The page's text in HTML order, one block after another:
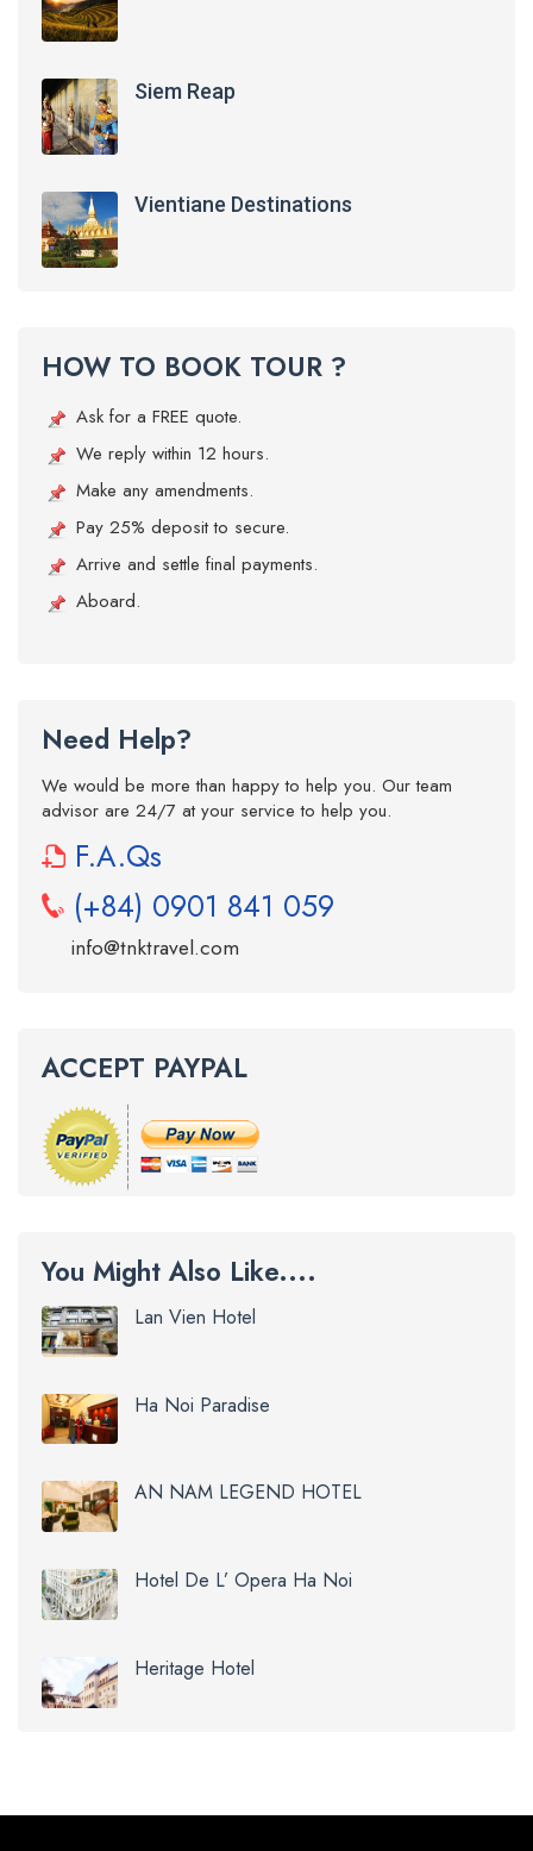
Siem Reap
Vientiane Destinations
HOW TO BOOK TOUR ?
Ask for a FREE quote.
We reply within 12 hours.
Make any amendments.
Pay 25% deposit to secure.
Arrive and settle final payments.
Aboard.
Need Help?
We would be more than happy to help you. Our team
advisor are 24/7 at your service to help you.
F.A.Qs
(+84) 0901 841 059
info@tnktravel.com
ACCEPT PAYPAL
You Might Also Like....
Lan Vien Hotel
Ha Noi Paradise
AN NAM LEGEND HOTEL
Hotel De L’ Opera Ha Noi
Heritage Hotel